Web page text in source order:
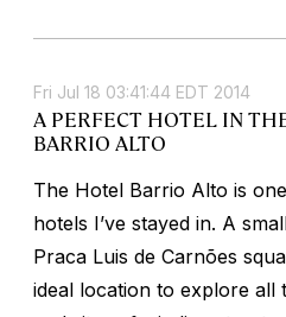
Fri Jul 18 03:41:44 EDT 2014
A PERFECT HOTEL IN
BARRIO ALTO
The Hotel Barrio Alto is
hotels I’ve stayed in. A
Praca Luis de Carnões
ideal location to explore all